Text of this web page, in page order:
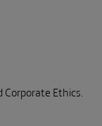
Corporate Ethics